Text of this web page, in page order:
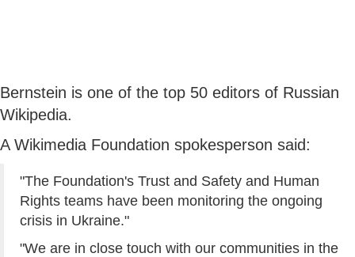
Bernstein is one of the top 50 editors of Russian
Wikipedia.
A Wikimedia Foundation spokesperson said:
"The Foundation's Trust and Safety and Human
Rights teams have been monitoring the ongoing
crisis in Ukraine."
"We are in close touch with our communities in the